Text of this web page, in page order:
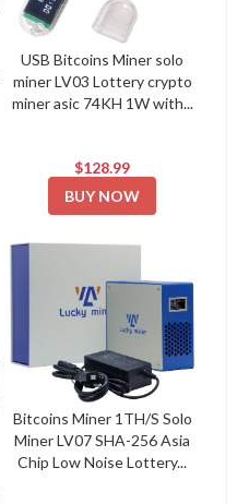
USB Bitcoins Miner solo
miner LV03 Lottery crypto
miner asic 74KH 1W with...
$128.99
BUY NOW
Bitcoins Miner 1TH/S Solo
Miner LV07 SHA-256 Asia
Chip Low Noise Lottery...